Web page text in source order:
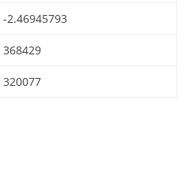
-2.46945793
368429
320077